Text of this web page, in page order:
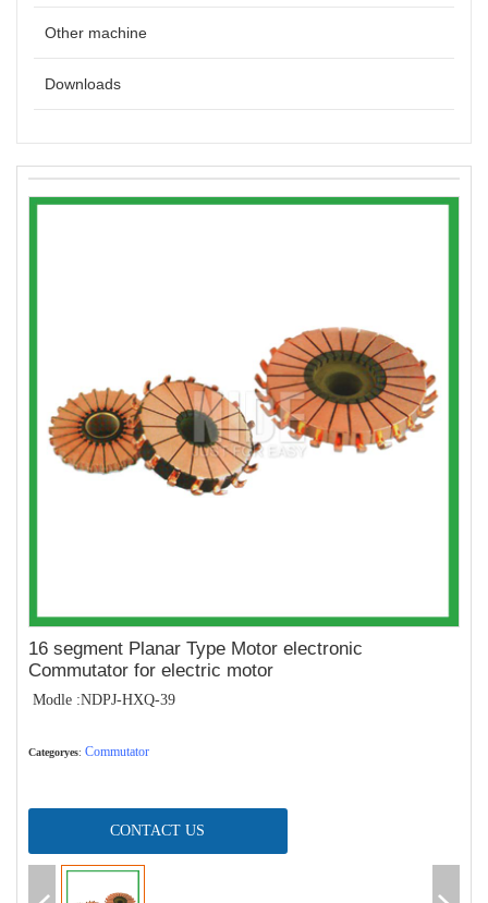
Other machine
Downloads
16 segment Planar Type Motor electronic
Commutator for electric motor
Modle :NDPJ-HXQ-39
Categoryes: Commutator
CONTACT US